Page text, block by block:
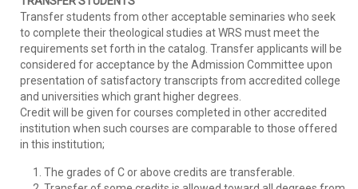
Transfer students from other acceptable seminaries who seek
to complete their theological studies at WRS must meet the
requirements set forth in the catalog. Transfer applicants will be
considered for acceptance by the Admission Committee upon
presentation of satisfactory transcripts from accredited college
and universities which grant higher degrees.
Credit will be given for courses completed in other accredited
institution when such courses are comparable to those offered
in this institution;
The grades of C or above credits are transferable.